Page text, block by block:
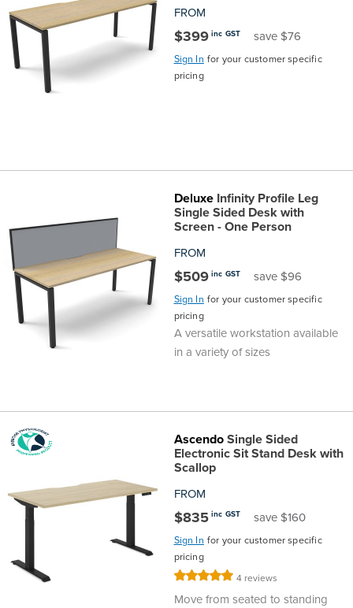
FROM
$399 inc GST save $76
Sign In for your customer specific
pricing
DeluxeInfinity Profile Leg
Single Sided Desk with
Screen - One Person
FROM
$509 inc GST save $96
Sign In for your customer specific
pricing
A versatile workstation available
in a variety of sizes
AscendoSingle Sided
Electronic Sit Stand Desk with
Scallop
FROM
$835 inc GST save $160
Sign In for your customer specific
pricing
Rating: 4 reviews
Move from seated to standing